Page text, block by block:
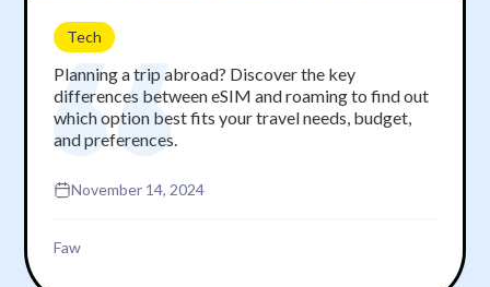
Tech
Planning a trip abroad? Discover the key
differences between eSIM and roaming to find out
which option best fits your travel needs, budget,
and preferences.
November 14, 2024
Faw